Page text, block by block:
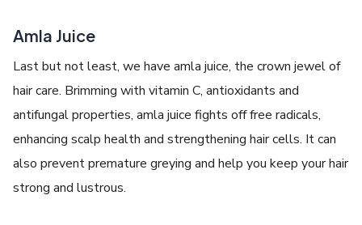
Amla Juice
Last but not least, we have amla juice, the crown jewel of
hair care. Brimming with vitamin C, antioxidants and
antifungal properties, amla juice fights off free radicals,
enhancing scalp health and strengthening hair cells. It can
also prevent premature greying and help you keep your hair
strong and lustrous.